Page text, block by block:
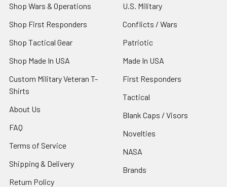
Shop Wars & Operations
Shop First Responders
Shop Tactical Gear
Shop Made In USA
Custom Military Veteran T-
Shirts
About Us
FAQ
Terms of Service
Shipping & Delivery
Return Policy
U.S. Military
Conflicts / Wars
Patriotic
Made In USA
First Responders
Tactical
Blank Caps / Visors
Novelties
NASA
Brands